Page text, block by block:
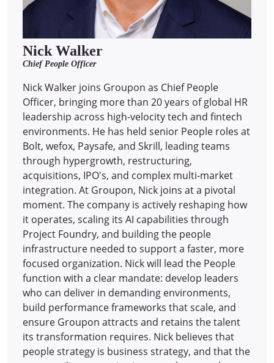
Nick Walker
Chief People Officer
Nick Walker joins Groupon as Chief People
Officer, bringing more than 20 years of global HR
leadership across high-velocity tech and fintech
environments. He has held senior People roles at
Bolt, wefox, Paysafe, and Skrill, leading teams
through hypergrowth, restructuring,
acquisitions, IPO's, and complex multi-market
integration. At Groupon, Nick joins at a pivotal
moment. The company is actively reshaping how
it operates, scaling its AI capabilities through
Project Foundry, and building the people
infrastructure needed to support a faster, more
focused organization. Nick will lead the People
function with a clear mandate: develop leaders
who can deliver in demanding environments,
build performance frameworks that scale, and
ensure Groupon attracts and retains the talent
its transformation requires. Nick believes that
people strategy is business strategy, and that the